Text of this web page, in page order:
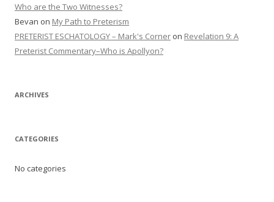
Who are the Two Witnesses?
Bevan on My Path to Preterism
PRETERIST ESCHATOLOGY – Mark's Corner on Revelation 9: A
Preterist Commentary–Who is Apollyon?
ARCHIVES
CATEGORIES
No categories